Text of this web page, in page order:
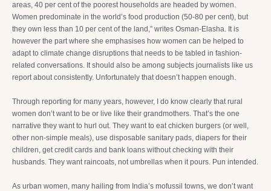
areas, 40 per cent of the poorest households are headed by women.
Women predominate in the world’s food production (50-80 per cent), but
they own less than 10 per cent of the land,” writes Osman-Elasha. It is
however the part where she emphasises how women can be helped to
adapt to climate change disruptions that needs to be tabled in fashion-
related conversations. It should also be among subjects journalists like us
report about consistently. Unfortunately that doesn’t happen enough.
Through reporting for many years, however, I do know clearly that rural
women don’t want to be or live like their grandmothers. That’s the one
narrative they want to hurl out. They want to eat chicken burgers (or well,
other non-simple meals), use disposable sanitary pads, diapers for their
children, get credit cards and bank loans without checking with their
husbands. They want raincoats, not umbrellas when it pours. Pun intended.
As urban women, many hailing from India’s mofussil towns, we don’t want